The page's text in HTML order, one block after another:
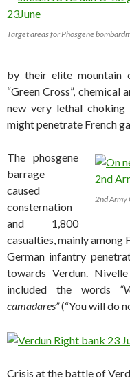
Target areas for Phosgene
by their elite mountain
“Green Cross”, chemical
new very lethal choking
might penetrate French
2nd Army
The phosgene
barrage
caused
consternation
and 1,800
casualties, mainly among
German infantry
towards Verdun.
included the words
camadares”(“You will do
Crisis at the battle of